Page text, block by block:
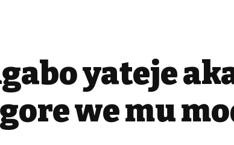
yateje
we mu